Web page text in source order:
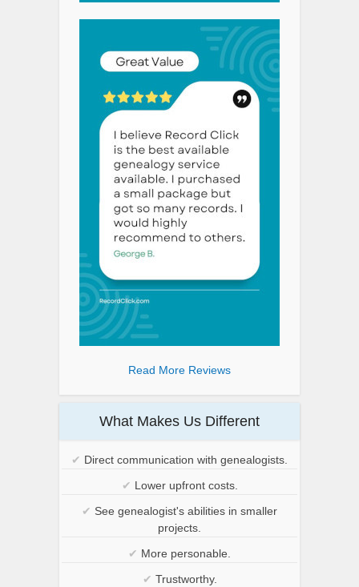
Read More Reviews
What Makes Us Different
✔ Direct communication with genealogists.
✔ Lower upfront costs.
✔ See genealogist's abilities in smaller
projects.
✔ More personable.
✔ Trustworthy.